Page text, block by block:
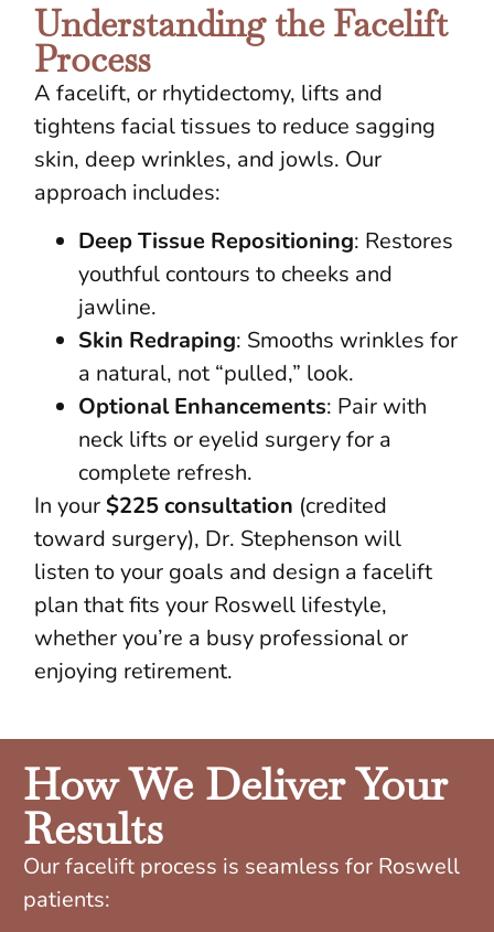
Understanding the Facelift
Process
A facelift, or rhytidectomy, lifts and
tightens facial tissues to reduce sagging
skin, deep wrinkles, and jowls. Our
approach includes:
Deep Tissue Repositioning: Restores
youthful contours to cheeks and
jawline.
Skin Redraping: Smooths wrinkles for
a natural, not “pulled,” look.
Optional Enhancements: Pair with
neck lifts or eyelid surgery for a
complete refresh.
In your $225 consultation (credited
toward surgery), Dr. Stephenson will
listen to your goals and design a facelift
plan that fits your Roswell lifestyle,
whether you’re a busy professional or
enjoying retirement.
How We Deliver Your
Results
Our facelift process is seamless for Roswell
patients: